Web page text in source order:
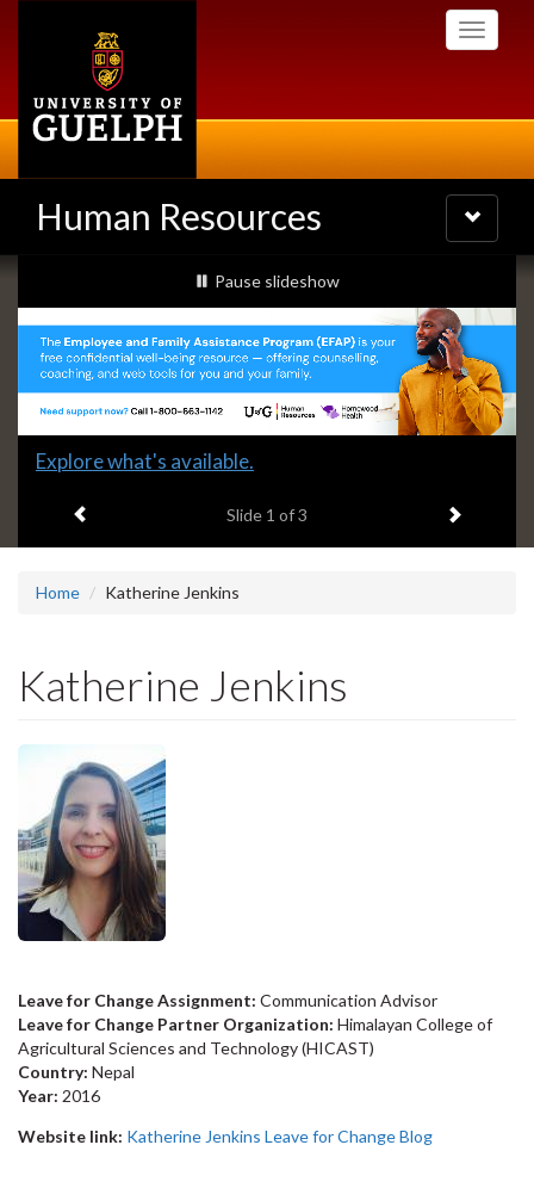
Toggle
Human Resources
Toggle
navigation
Slideshow
Banners
slideshow playing
Pause slideshow
Slide
headline:
Explore what's available.
Slide 1 of 3 Next item
Home Katherine Jenkins
Katherine Jenkins
Leave for Change Assignment: Communication Advisor
Leave for Change Partner Organization: Himalayan College of
Agricultural Sciences and Technology (HICAST)
Country: Nepal
Year: 2016
Website link: Katherine Jenkins Leave for Change Blog